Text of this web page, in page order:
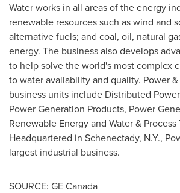
Water works in all areas of the energy
renewable resources such as wind and
alternative fuels; and coal, oil, natural
energy. The business also develops
to help solve the world's most complex
to water availability and quality. Power &
business units include Distributed
Power Generation Products, Power
Renewable Energy and Water &
Headquartered in Schenectady, N.Y.,
largest industrial business.
SOURCE: GE Canada